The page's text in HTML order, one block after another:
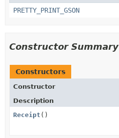
PRETTY_PRINT_GSON
Constructor Summary
Constructors
Constructor
Description
Receipt ()